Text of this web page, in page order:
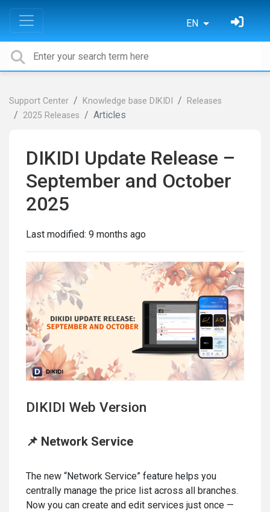
EN
Support Center Knowledge base DIKIDI
Releases
2025 Releases
Articles
DIKIDI Update Release –
September and October
2025
Last modified: 9 months ago
DIKIDI Web Version
📌 Network Service
The new “Network Service” feature helps you
centrally manage the price list across all branches.
Now you can create and edit services just once —